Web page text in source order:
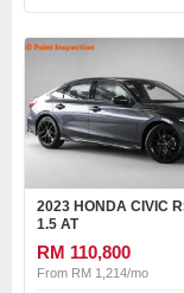
2023 HONDA CIVIC
1.5 AT
RM 110,800
From RM 1,214/mo